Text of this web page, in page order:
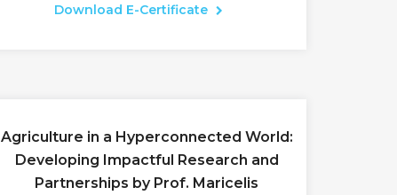
Download E-Certificate
Agriculture in a Hyperconnected World:
Developing Impactful Research and
Partnerships by Prof. Maricelis